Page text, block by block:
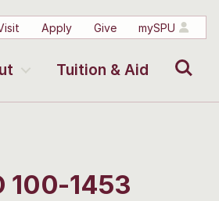
Apply Give mySPU
Tuition & Aid
100-1453